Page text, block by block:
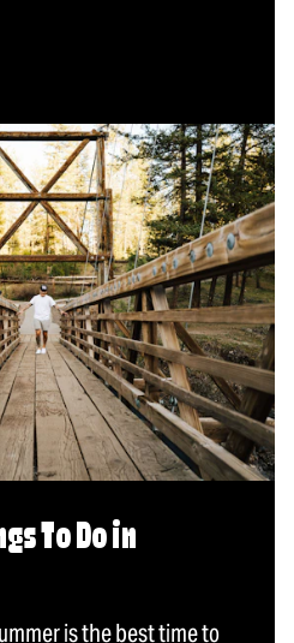
To Do in
is the best time to